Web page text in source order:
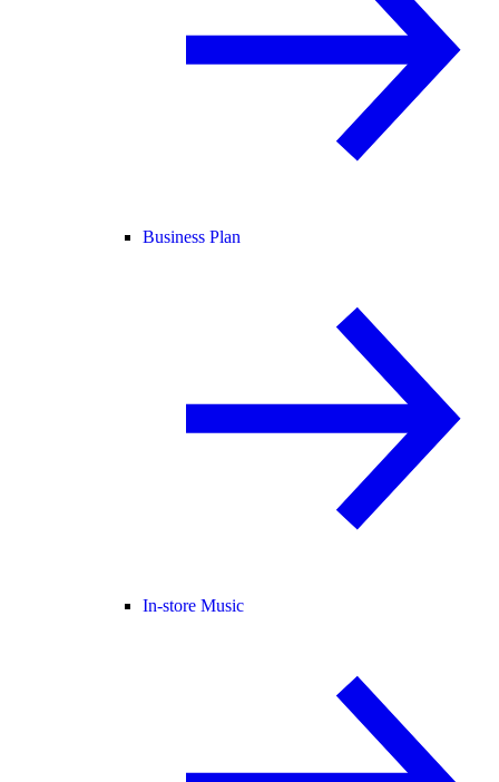
Business Plan
In-store Music